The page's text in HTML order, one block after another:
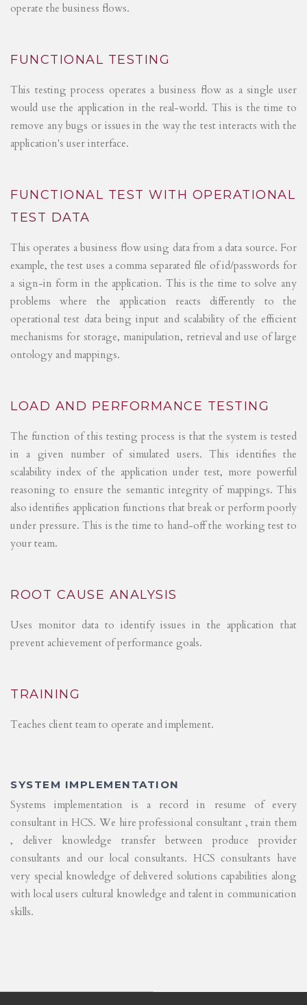
operate the business flows.
FUNCTIONAL TESTING
This testing process operates a business flow as a single user
would use the application in the real-world. This is the time to
remove any bugs or issues in the way the test interacts with the
application's user interface.
FUNCTIONAL TEST WITH OPERATIONAL
TEST DATA
This operates a business flow using data from a data source. For
example, the test uses a comma separated file of id/passwords for
a sign-in form in the application. This is the time to solve any
problems where the application reacts differently to the
operational test data being input and scalability of the efficient
mechanisms for storage, manipulation, retrieval and use of large
ontology and mappings.
LOAD AND PERFORMANCE TESTING
The function of this testing process is that the system is tested
in a given number of simulated users. This identifies the
scalability index of the application under test, more powerful
reasoning to ensure the semantic integrity of mappings. This
also identifies application functions that break or perform poorly
under pressure. This is the time to hand-off the working test to
your team.
ROOT CAUSE ANALYSIS
Uses monitor data to identify issues in the application that
prevent achievement of performance goals.
TRAINING
Teaches client team to operate and implement.
SYSTEM IMPLEMENTATION
Systems implementation is a record in resume of every
consultant in HCS. We hire professional consultant , train them
, deliver knowledge transfer between produce provider
consultants and our local consultants. HCS consultants have
very special knowledge of delivered solutions capabilities along
with local users cultural knowledge and talent in communication
skills.